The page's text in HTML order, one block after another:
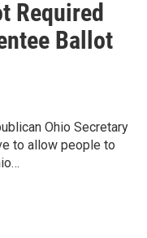
Required
Ballot
Ohio Secretary
to allow people to